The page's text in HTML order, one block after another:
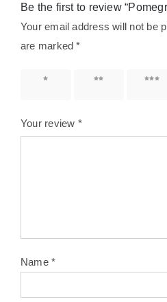
Be the first to review
Your email address will not be
are marked*
1 of 5
2 of 5
3 of 5
Your review *
Name*